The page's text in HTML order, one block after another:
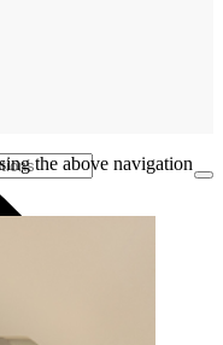
the above navigation